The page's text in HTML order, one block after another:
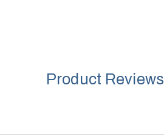
Product Reviews